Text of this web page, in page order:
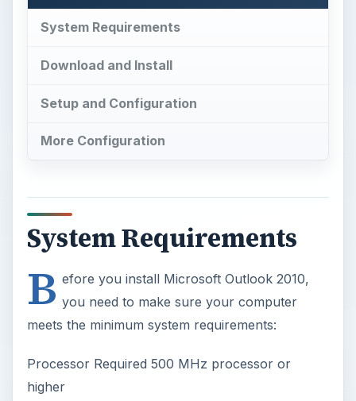
System Requirements
Download and Install
Setup and Configuration
More Configuration
System Requirements
B efore you install Microsoft Outlook 2010,
you need to make sure your computer
meets the minimum system requirements:
Processor Required 500 MHz processor or
higher